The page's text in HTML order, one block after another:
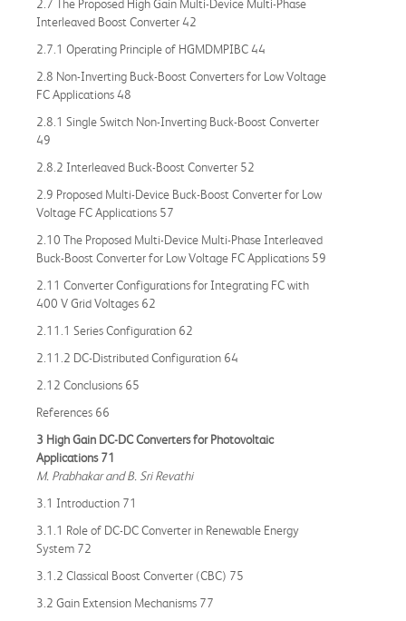
2.7 The Proposed High Gain Multi-Device Multi-Phase
Interleaved Boost Converter 42
2.7.1 Operating Principle of HGMDMPIBC 44
2.8 Non-Inverting Buck-Boost Converters for Low Voltage
FC Applications 48
2.8.1 Single Switch Non-Inverting Buck-Boost Converter
49
2.8.2 Interleaved Buck-Boost Converter 52
2.9 Proposed Multi-Device Buck-Boost Converter for Low
Voltage FC Applications 57
2.10 The Proposed Multi-Device Multi-Phase Interleaved
Buck-Boost Converter for Low Voltage FC Applications 59
2.11 Converter Configurations for Integrating FC with
400 V Grid Voltages 62
2.11.1 Series Configuration 62
2.11.2 DC-Distributed Configuration 64
2.12 Conclusions 65
References 66
3 High Gain DC-DC Converters for Photovoltaic
Applications 71
M. Prabhakar and B. Sri Revathi
3.1 Introduction 71
3.1.1 Role of DC-DC Converter in Renewable Energy
System 72
3.1.2 Classical Boost Converter (CBC) 75
3.2 Gain Extension Mechanisms 77